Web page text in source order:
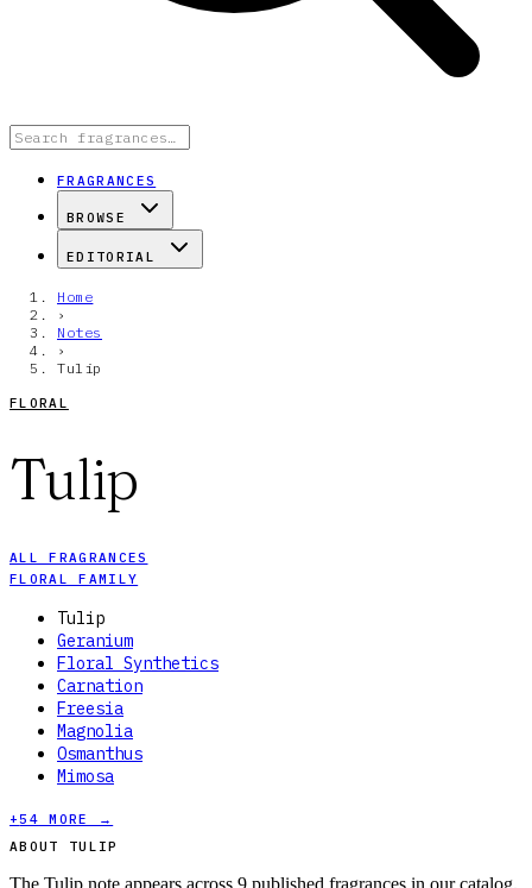
FRAGRANCES
BROWSE
EDITORIAL
Home
›
Notes
›
Tulip
FLORAL
Tulip
ALL FRAGRANCES
FLORAL FAMILY
Tulip
Geranium
Floral Synthetics
Carnation
Freesia
Magnolia
Osmanthus
Mimosa
+54 MORE →
ABOUT TULIP